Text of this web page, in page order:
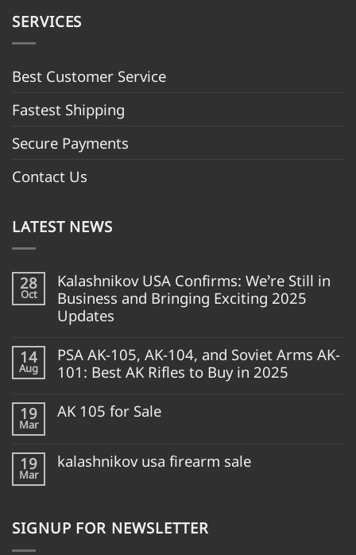
SERVICES
Best Customer Service
Fastest Shipping
Secure Payments
Contact Us
LATEST NEWS
28
Oct
Kalashnikov USA Confirms: We’re Still in
Business and Bringing Exciting 2025
Updates
14
Aug
PSA AK-105, AK-104, and Soviet Arms AK-
101: Best AK Rifles to Buy in 2025
19
Mar
AK 105 for Sale
19
Mar
kalashnikov usa firearm sale
SIGNUP FOR NEWSLETTER